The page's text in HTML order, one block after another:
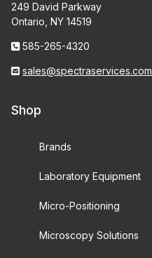
249 David Parkway
Ontario, NY 14519
585-265-4320
sales@spectraservices.com
Shop
Brands
Laboratory Equipment
Micro-Positioning
Microscopy Solutions